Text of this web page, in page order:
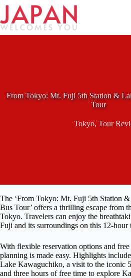
Skip
content
From Tokyo: Mt. Fuji 5th Station &
Tour
Tokyo,Tour
The ‘From Tokyo: Mt. Fuji 5th Station
Bus Tour’ offers a thrilling escape from
Tokyo. Travelers can enjoy the
Fuji and its surroundings on this 12-hour
With flexible reservation options and
planning is made easy. Highlights
Lake Kawaguchiko, a visit to the iconic
and three hours of free time to explore